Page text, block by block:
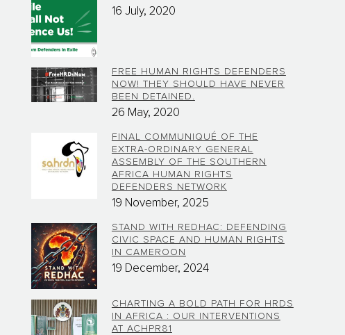
16 July, 2020
FREE HUMAN RIGHTS DEFENDERS
NOW! THEY SHOULD HAVE NEVER
BEEN DETAINED.
26 May, 2020
FINAL COMMUNIQUÉ OF THE
EXTRA-ORDINARY GENERAL
ASSEMBLY OF THE SOUTHERN
AFRICA HUMAN RIGHTS
DEFENDERS NETWORK
19 November, 2025
STAND WITH REDHAC: DEFENDING
CIVIC SPACE AND HUMAN RIGHTS
IN CAMEROON
19 December, 2024
CHARTING A BOLD PATH FOR HRDS
IN AFRICA : OUR INTERVENTIONS
AT ACHPR81